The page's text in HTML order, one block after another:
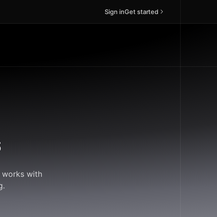
Sign inGet started
works with